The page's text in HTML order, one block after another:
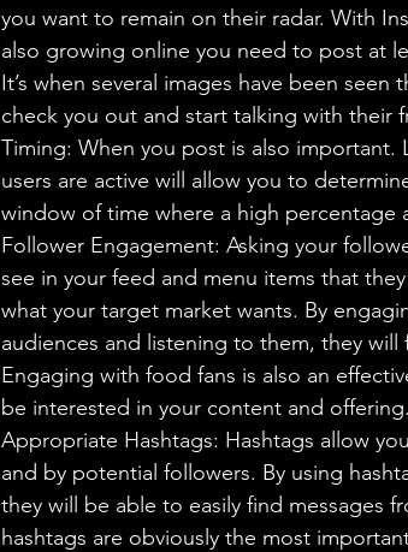
you want to remain on their radar. With
also growing online you need to post at
It’s when several images have been
check you out and start talking with their
Timing: When you post is also
users are active will allow you to
window of time where a high percentage
Follower Engagement: Asking your
see in your feed and menu items that
what your target market wants. By
audiences and listening to them, they
Engaging with food fans is also an
be interested in your content and offering.
Appropriate Hashtags: Hashtags allow
and by potential followers. By using
they will be able to easily find messages
hashtags are obviously the most